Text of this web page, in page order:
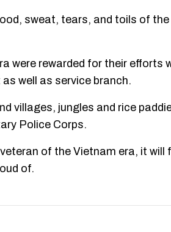
sweat, tears, and toils of
were rewarded for their
well as service branch.
villages, jungles and rice
Police Corps.
of the Vietnam era, it
of.